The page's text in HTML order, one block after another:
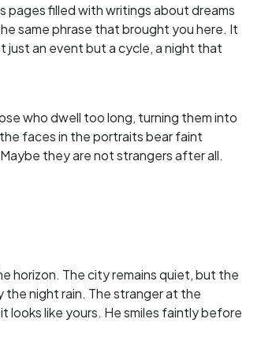
pages filled with writings about dreams
same phrase that brought you here. It
just an event but a cycle, a night that
who dwell too long, turning them into
faces in the portraits bear faint
they are not strangers after all.
horizon. The city remains quiet, but the
night rain. The stranger at the
looks like yours. He smiles faintly before